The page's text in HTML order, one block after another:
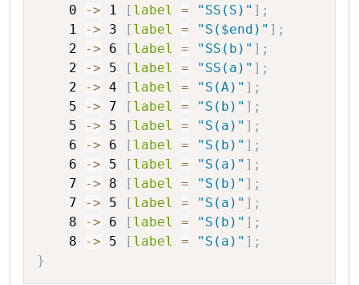
0
-> 1 [ label = "SS(S)" ] ;
1
-> 3 [ label = "S($end)" ] ;
2
-> 6 [ label = "SS(b)" ] ;
2
-> 5 [ label = "SS(a)" ] ;
2
-> 4 [ label = "S(A)" ] ;
5
-> 7 [ label = "S(b)" ] ;
5
-> 5 [ label = "S(a)" ] ;
6
-> 6 [ label = "S(b)" ] ;
6
-> 5 [ label = "S(a)" ] ;
7
-> 8 [ label = "S(b)" ] ;
7
-> 5 [ label = "S(a)" ] ;
8
-> 6 [ label = "S(b)" ] ;
8
-> 5 [ label = "S(a)" ] ;
}